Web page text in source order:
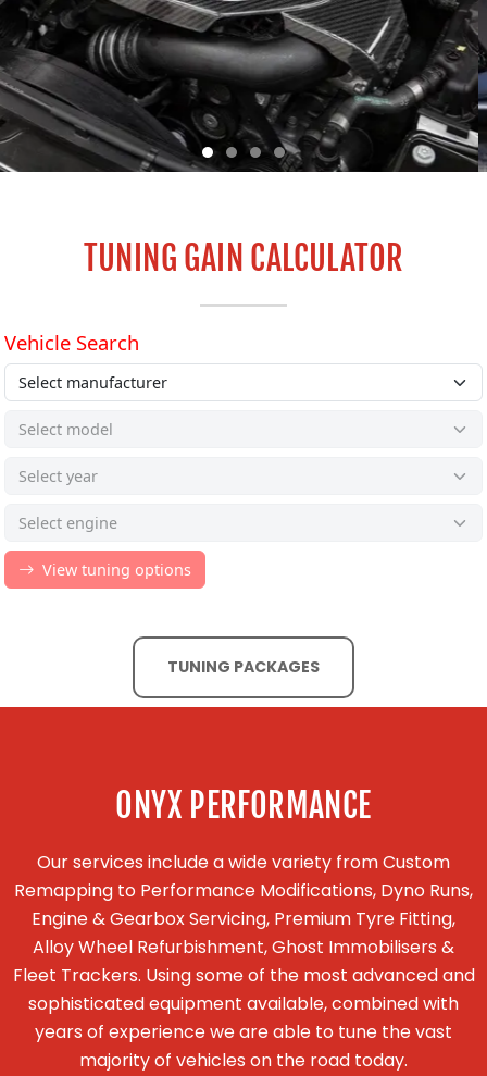
CENTRE
TUNING GAIN CALCULATOR
TUNING PACKAGES
ONYX PERFORMANCE
Our services include a wide variety from Custom
Remapping to Performance Modifications, Dyno Runs,
Engine & Gearbox Servicing, Premium Tyre Fitting,
Alloy Wheel Refurbishment, Ghost Immobilisers &
Fleet Trackers. Using some of the most advanced and
sophisticated equipment available, combined with
years of experience we are able to tune the vast
majority of vehicles on the road today.